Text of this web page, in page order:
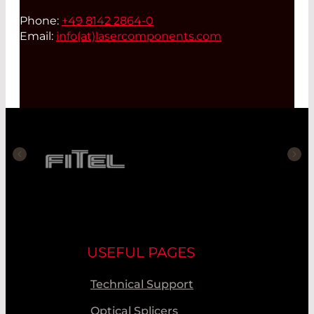
Phone: +49 8142 2864-0
Email: info(at)lasercomponents.com
USEFUL PAGES
Technical Support
Optical Splicers